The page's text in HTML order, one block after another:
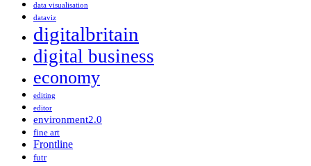
data visualisation
dataviz
digitalbritain
digital business
economy
editing
editor
environment2.0
fine art
Frontline
futr